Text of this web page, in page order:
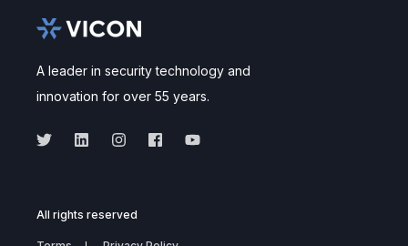
A leader in security technology and
innovation for over 55 years.
All rights reserved